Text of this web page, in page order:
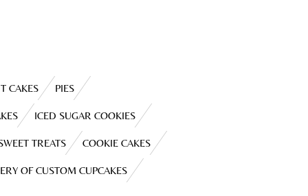
CAKES PIES
ICED SUGAR COOKIES
TREATS COOKIE CAKES
OF CUSTOM CUPCAKES